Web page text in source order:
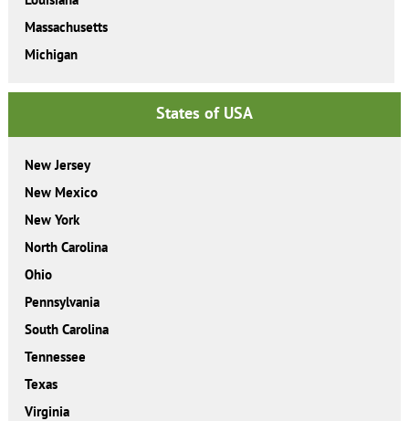
Massachusetts
Michigan
States of USA
New Jersey
New Mexico
New York
North Carolina
Ohio
Pennsylvania
South Carolina
Tennessee
Texas
Virginia